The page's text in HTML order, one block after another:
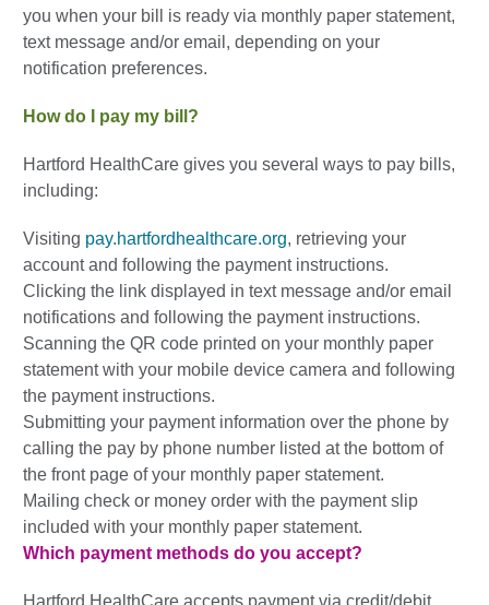
you when your bill is ready via monthly paper statement,
text message and/or email, depending on your
notification preferences.
How do I pay my bill?
Hartford HealthCare gives you several ways to pay bills,
including:
Visiting pay.hartfordhealthcare.org, retrieving your
account and following the payment instructions.
Clicking the link displayed in text message and/or email
notifications and following the payment instructions.
Scanning the QR code printed on your monthly paper
statement with your mobile device camera and following
the payment instructions.
Submitting your payment information over the phone by
calling the pay by phone number listed at the bottom of
the front page of your monthly paper statement.
Mailing check or money order with the payment slip
included with your monthly paper statement.
Which payment methods do you accept?
Hartford HealthCare accepts payment via credit/debit